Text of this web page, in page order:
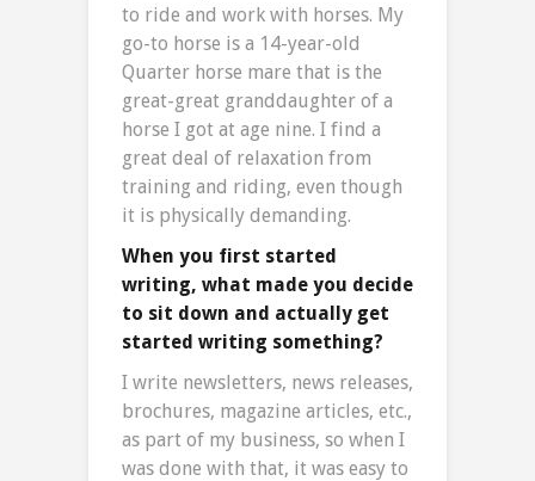
to ride and work with horses. My
go-to horse is a 14-year-old
Quarter horse mare that is the
great-great granddaughter of a
horse I got at age nine. I find a
great deal of relaxation from
training and riding, even though
it is physically demanding.
When you first started
writing, what made you decide
to sit down and actually get
started writing something?
I write newsletters, news releases,
brochures, magazine articles, etc.,
as part of my business, so when I
was done with that, it was easy to